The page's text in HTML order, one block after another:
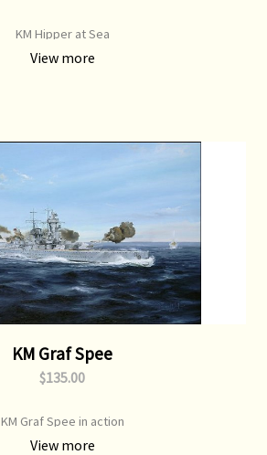
KM Hipper at Sea
View more
KM Graf Spee
$135.00
KM Graf Spee in action
View more